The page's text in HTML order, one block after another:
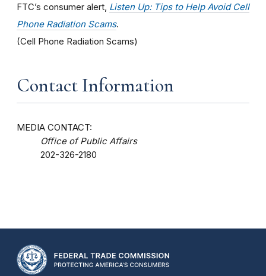
FTC’s consumer alert, Listen Up: Tips to Help Avoid Cell
Phone Radiation Scams.
(Cell Phone Radiation Scams)
Contact Information
MEDIA CONTACT:
Office of Public Affairs
202-326-2180